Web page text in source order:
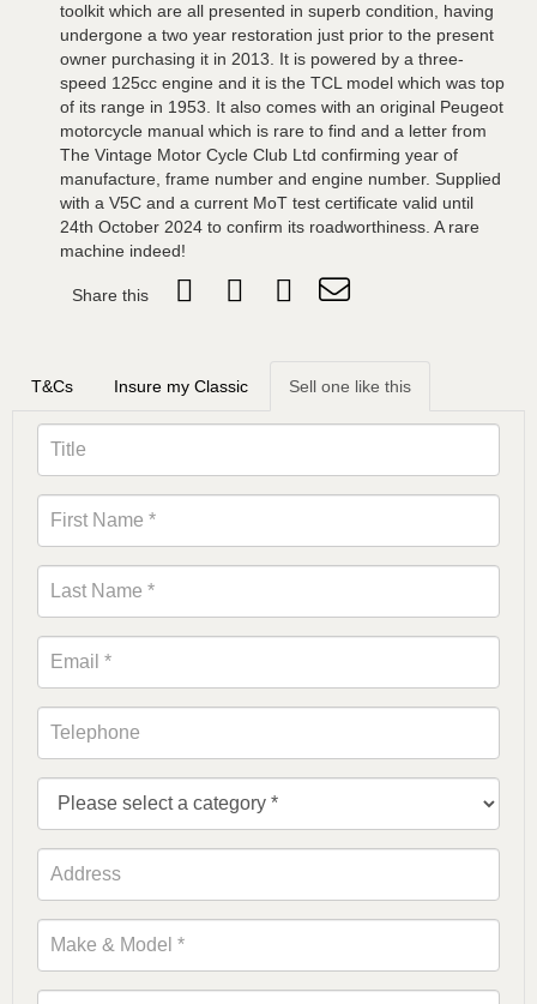
toolkit which are all presented in superb condition, having
undergone a two year restoration just prior to the present
owner purchasing it in 2013. It is powered by a three-
speed 125cc engine and it is the TCL model which was top
of its range in 1953. It also comes with an original Peugeot
motorcycle manual which is rare to find and a letter from
The Vintage Motor Cycle Club Ltd confirming year of
manufacture, frame number and engine number. Supplied
with a V5C and a current MoT test certificate valid until
24th October 2024 to confirm its roadworthiness. A rare
machine indeed!
Share this
T&Cs Insure my Classic Sell one like this